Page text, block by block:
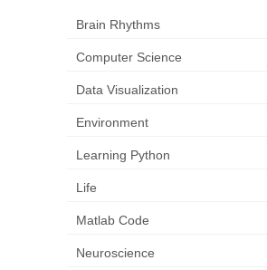
Brain Rhythms
Computer Science
Data Visualization
Environment
Learning Python
Life
Matlab Code
Neuroscience